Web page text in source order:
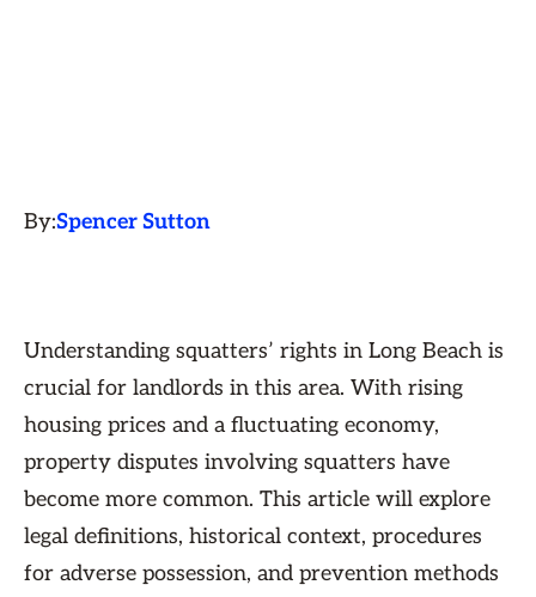
By:Spencer Sutton
Understanding squatters’ rights in Long Beach is
crucial for landlords in this area. With rising
housing prices and a fluctuating economy,
property disputes involving squatters have
become more common. This article will explore
legal definitions, historical context, procedures
for adverse possession, and prevention methods